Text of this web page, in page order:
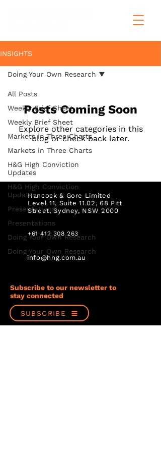
INSIGHTS
All Posts
Weekly Brief Sheet
Weekly Brief Sheet
Markets in Three Charts
Markets in Three Charts
H&G High Conviction
Updates
H&G High Conviction
Updates
Presentations
Presentations
Doing Your Own Research
Doing Your Own Research
Doing Your Own Research
Posts Coming Soon
Explore other categories in this
blog or check back later.
Hancock & Gore Limited
Level 11, Suite 11.02, 68 Pitt
Street,Sydney, NSW 2000
+61 412 308 263
info@hng.com.au
Subscribe to our newsletter to
stay connected
SUBSCRIBE